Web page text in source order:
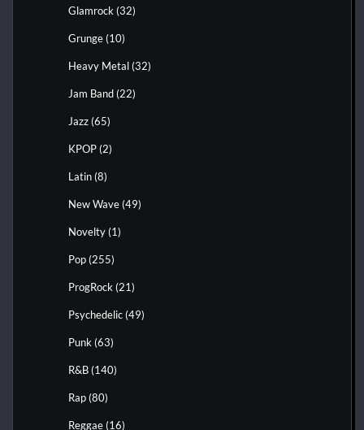
Glamrock (32)
Grunge (10)
Heavy Metal (32)
Jam Band (22)
Jazz (65)
KPOP (2)
Latin (8)
New Wave (49)
Novelty (1)
Pop (255)
ProgRock (21)
Psychedelic (49)
Punk (63)
R&B (140)
Rap (80)
Reggae (16)